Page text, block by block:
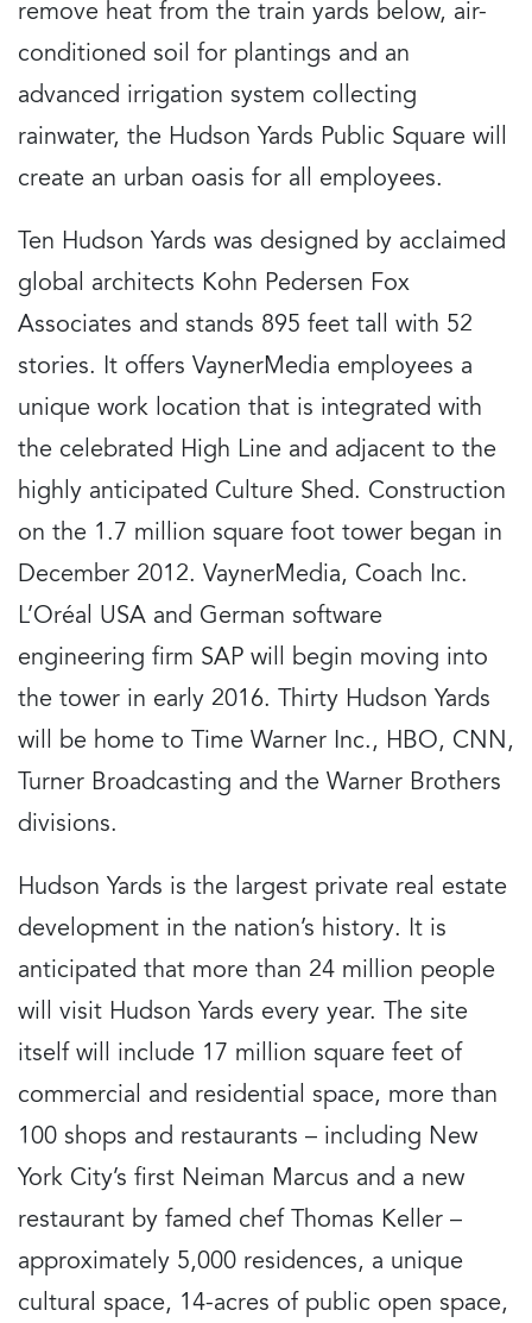
remove heat from the train yards below, air-
conditioned soil for plantings and an
advanced irrigation system collecting
rainwater, the Hudson Yards Public Square will
create an urban oasis for all employees.
Ten Hudson Yards was designed by acclaimed
global architects Kohn Pedersen Fox
Associates and stands 895 feet tall with 52
stories. It offers VaynerMedia employees a
unique work location that is integrated with
the celebrated High Line and adjacent to the
highly anticipated Culture Shed. Construction
on the 1.7 million square foot tower began in
December 2012. VaynerMedia, Coach Inc.
L’Oréal USA and German software
engineering firm SAP will begin moving into
the tower in early 2016. Thirty Hudson Yards
will be home to Time Warner Inc., HBO, CNN,
Turner Broadcasting and the Warner Brothers
divisions.
Hudson Yards is the largest private real estate
development in the nation’s history. It is
anticipated that more than 24 million people
will visit Hudson Yards every year. The site
itself will include 17 million square feet of
commercial and residential space, more than
100 shops and restaurants – including New
York City’s first Neiman Marcus and a new
restaurant by famed chef Thomas Keller –
approximately 5,000 residences, a unique
cultural space, 14-acres of public open space,